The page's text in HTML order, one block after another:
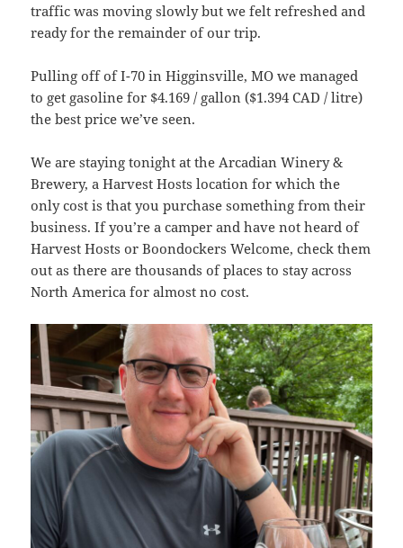
traffic was moving slowly but we felt refreshed and
ready for the remainder of our trip.
Pulling off of I-70 in Higginsville, MO we managed
to get gasoline for $4.169 / gallon ($1.394 CAD / litre)
the best price we’ve seen.
We are staying tonight at the Arcadian Winery &
Brewery, a Harvest Hosts location for which the
only cost is that you purchase something from their
business. If you’re a camper and have not heard of
Harvest Hosts or Boondockers Welcome, check them
out as there are thousands of places to stay across
North America for almost no cost.